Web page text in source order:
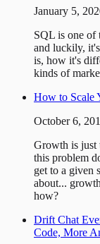
January 5,
SQL is one of
and luckily,
is, how it's
kinds of
How to Scale
October 6,
Growth is just
this problem
get to a given
about...
how?
Drift Chat
Code, More